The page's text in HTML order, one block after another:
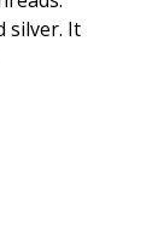
silver. It